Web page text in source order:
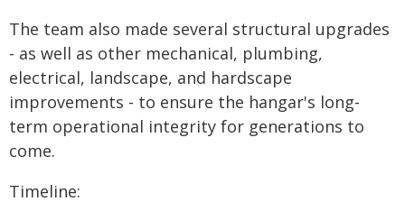
The team also made several structural upgrades
- as well as other mechanical, plumbing,
electrical, landscape, and hardscape
improvements - to ensure the hangar's long-
term operational integrity for generations to
come.
Timeline: